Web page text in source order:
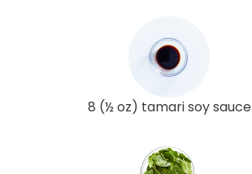
8 (½ oz) tamari soy sauce